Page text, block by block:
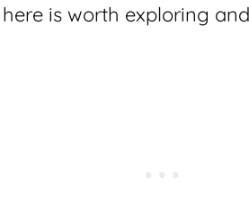
is worth exploring